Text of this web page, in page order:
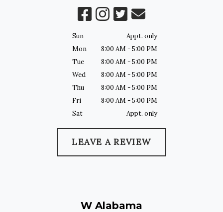
Sun
Appt. only
Mon
8:00 AM - 5:00 PM
Tue
8:00 AM - 5:00 PM
Wed
8:00 AM - 5:00 PM
Thu
8:00 AM - 5:00 PM
Fri
8:00 AM - 5:00 PM
Sat
Appt. only
LEAVE A REVIEW
W Alabama